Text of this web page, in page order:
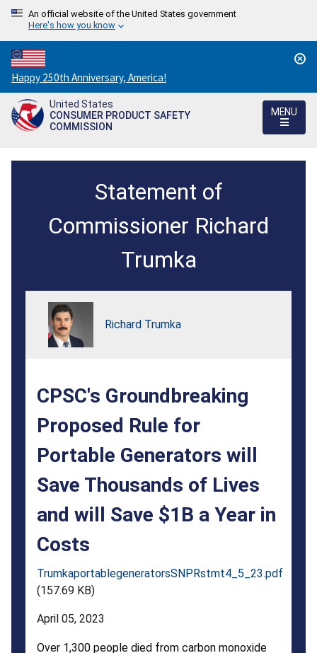
An official website of the United States government
Here's how you know
Countdown
to
America's
250th
/
Happy 250th Anniversary, America!
United States
CONSUMER PRODUCT SAFETY
COMMISSION
MENU
Groundbreaking
Proposed
Portable
Generators
Thousands
Lives
and
will
Save
$1B
Year
Statement of
Commissioner Richard
Trumka
Richard Trumka
CPSC's Groundbreaking
Proposed Rule for
Portable Generators will
Save Thousands of Lives
and will Save $1B a Year in
Costs
TrumkaportablegeneratorsSNPRstmt4_5_23.pdf
(157.69 KB)
April 05, 2023
Over 1,300 people died from carbon monoxide